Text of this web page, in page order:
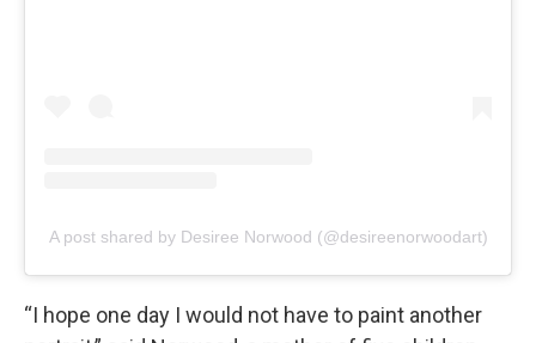
A post shared by Desiree Norwood (@desireenorwoodart)
“I hope one day I would not have to paint another